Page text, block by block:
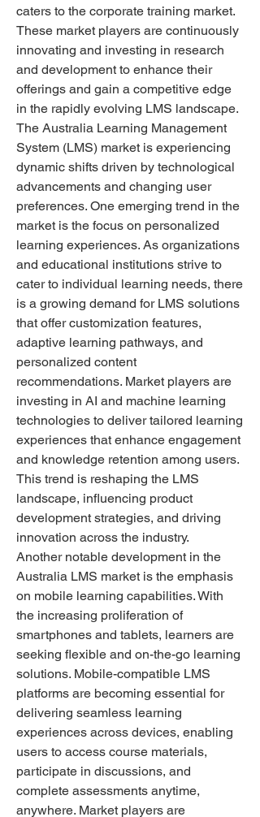
caters to the corporate training market.
These market players are continuously
innovating and investing in research
and development to enhance their
offerings and gain a competitive edge
in the rapidly evolving LMS landscape.
The Australia Learning Management
System (LMS) market is experiencing
dynamic shifts driven by technological
advancements and changing user
preferences. One emerging trend in the
market is the focus on personalized
learning experiences. As organizations
and educational institutions strive to
cater to individual learning needs, there
is a growing demand for LMS solutions
that offer customization features,
adaptive learning pathways, and
personalized content
recommendations. Market players are
investing in AI and machine learning
technologies to deliver tailored learning
experiences that enhance engagement
and knowledge retention among users.
This trend is reshaping the LMS
landscape, influencing product
development strategies, and driving
innovation across the industry.
Another notable development in the
Australia LMS market is the emphasis
on mobile learning capabilities. With
the increasing proliferation of
smartphones and tablets, learners are
seeking flexible and on-the-go learning
solutions. Mobile-compatible LMS
platforms are becoming essential for
delivering seamless learning
experiences across devices, enabling
users to access course materials,
participate in discussions, and
complete assessments anytime,
anywhere. Market players are